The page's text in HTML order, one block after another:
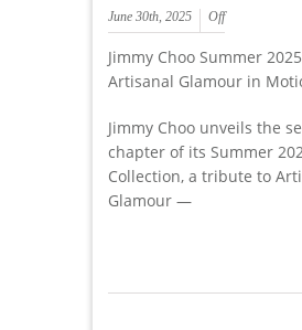
June 30th, 2025 Off
Jimmy Choo Summer
Artisanal Glamour in
Jimmy Choo unveils the
chapter of its Summer
Collection, a tribute to
Glamour —